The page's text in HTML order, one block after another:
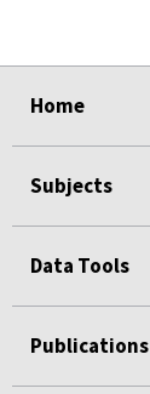
Home
Subjects
Data Tools
Publications